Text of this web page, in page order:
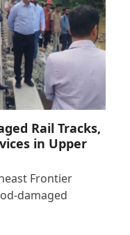
Rail Tracks,
in Upper
Frontier
damaged